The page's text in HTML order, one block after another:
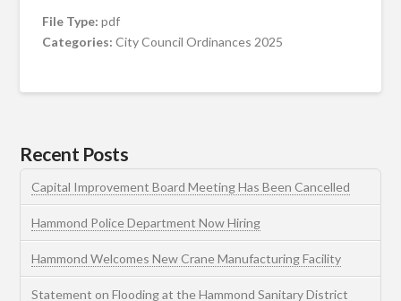
File Type:pdf
Categories:City Council Ordinances 2025
Recent Posts
Capital Improvement Board Meeting Has Been Cancelled
Hammond Police Department Now Hiring
Hammond Welcomes New Crane Manufacturing Facility
Statement on Flooding at the Hammond Sanitary District